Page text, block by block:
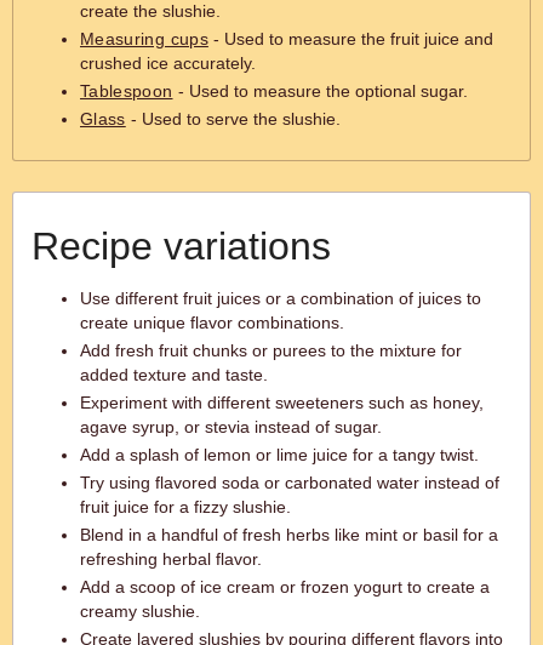
create the slushie.
Measuring cups- Used to measure the fruit juice and
crushed ice accurately.
Tablespoon - Used to measure the optional sugar.
Glass - Used to serve the slushie.
Recipe variations
Use different fruit juices or a combination of juices to
create unique flavor combinations.
Add fresh fruit chunks or purees to the mixture for
added texture and taste.
Experiment with different sweeteners such as honey,
agave syrup, or stevia instead of sugar.
Add a splash of lemon or lime juice for a tangy twist.
Try using flavored soda or carbonated water instead of
fruit juice for a fizzy slushie.
Blend in a handful of fresh herbs like mint or basil for a
refreshing herbal flavor.
Add a scoop of ice cream or frozen yogurt to create a
creamy slushie.
Create layered slushies by pouring different flavors into